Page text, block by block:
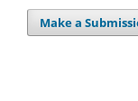
Make a